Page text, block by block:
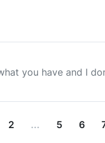
you have and I
2 ... 5 6